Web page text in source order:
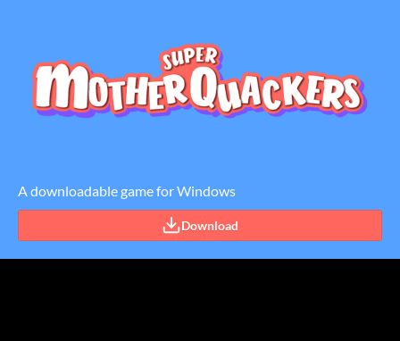
A downloadable game for Windows
Download